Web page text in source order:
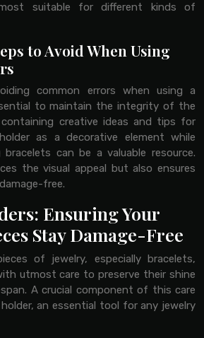
suitable for different kinds of
to Avoid When Using
common errors when using a
to maintain the integrity of the
creative ideas and tips for
as a decorative element while
can be a valuable resource.
the visual appeal but also ensures
free.
Ensuring Your
Stay Damage-Free
of jewelry, especially bracelets,
utmost care to preserve their shine
A crucial component of this care
an essential tool for any jewelry